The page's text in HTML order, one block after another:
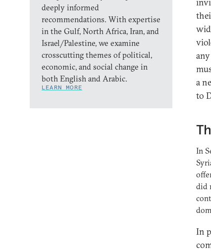
deeply informed
recommendations. With expertise
in the Gulf, North Africa, Iran, and
Israel/Palestine, we examine
crosscutting themes of political,
economic, and social change in
both English and Arabic.
LEARN MORE
a
to
In
did
In